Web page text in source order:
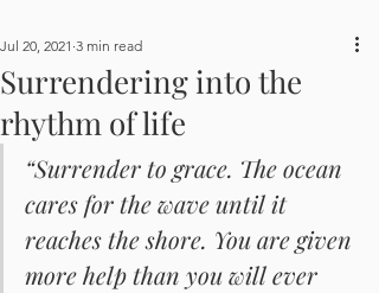
Surrendering into the
rhythm of life
Jul 20, 2021 3 min read
“Surrender to grace. The ocean
cares for the wave until it
reaches the shore. You are given
more help than you will ever